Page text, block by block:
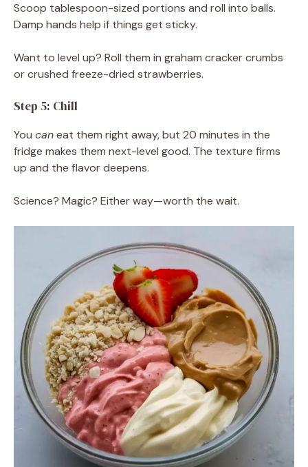
Scoop tablespoon-sized portions and roll into balls.
Damp hands help if things get sticky.
Want to level up? Roll them in graham cracker crumbs
or crushed freeze-dried strawberries.
Step 5: Chill
You caneat them right away, but 20 minutes in the
fridge makes them next-level good. The texture firms
up and the flavor deepens.
Science? Magic? Either way—worth the wait.